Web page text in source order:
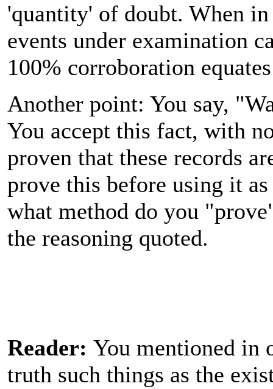
'quantity' of doubt. When
events under examination
100% corroboration
Another point: You say,
You accept this fact, with
proven that these records
prove this before using it
what method do you
the reasoning quoted.
Reader: You mentioned in
truth such things as the